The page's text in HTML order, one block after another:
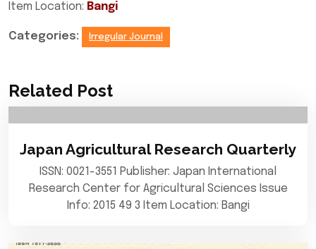
Item Location: Bangi
Categories: Irregular Journal
Related Post
Japan Agricultural Research Quarterly
ISSN: 0021-3551 Publisher: Japan International
Research Center for Agricultural Sciences Issue
Info: 2015 49 3 Item Location: Bangi